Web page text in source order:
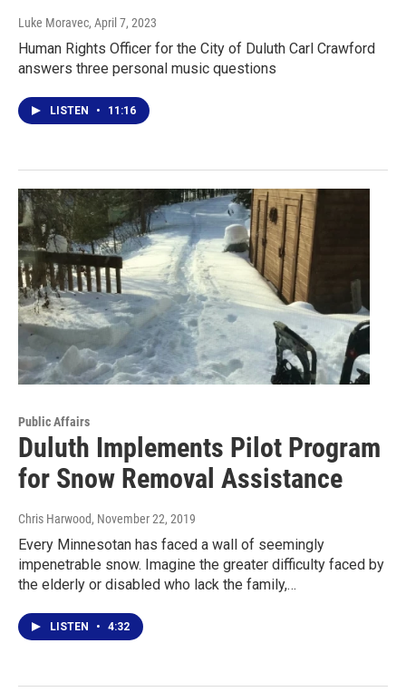
Luke Moravec, April 7, 2023
Human Rights Officer for the City of Duluth Carl Crawford
answers three personal music questions
LISTEN • 11:16
Public Affairs
Duluth Implements Pilot Program
for Snow Removal Assistance
Chris Harwood, November 22, 2019
Every Minnesotan has faced a wall of seemingly
impenetrable snow. Imagine the greater difficulty faced by
the elderly or disabled who lack the family,…
LISTEN • 4:32